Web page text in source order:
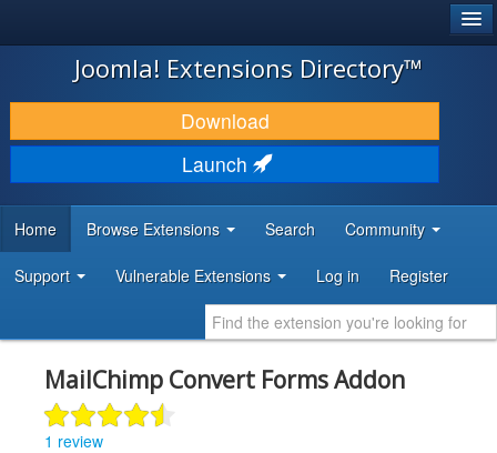
JOOMLA!
DOWNLOAD & EXTEND
DISCOVER & LEARN
DEVELOPER RESOURCES
Joomla! Extensions Directory™
Download
Launch
Home Browse Extensions Search Community
Support Vulnerable Extensions Log in Register
MailChimp Convert Forms Addon
1 review